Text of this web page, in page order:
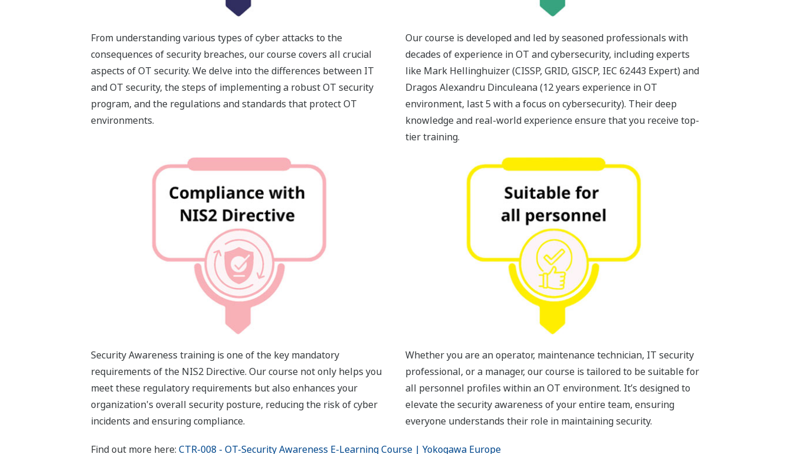
From understanding various types of cyber attacks to the
consequences of security breaches, our course covers all crucial
aspects of OT security. We delve into the differences between IT
and OT security, the steps of implementing a robust OT security
program, and the regulations and standards that protect OT
environments.
Our course is developed and led by seasoned professionals with
decades of experience in OT and cybersecurity, including experts
like Mark Hellinghuizer (CISSP, GRID, GISCP, IEC 62443 Expert) and
Dragos Alexandru Dinculeana (12 years experience in OT
environment, last 5 with a focus on cybersecurity). Their deep
knowledge and real-world experience ensure that you receive top-
tier training.
Security Awareness training is one of the key mandatory
requirements of the NIS2 Directive. Our course not only helps you
meet these regulatory requirements but also enhances your
organization's overall security posture, reducing the risk of cyber
incidents and ensuring compliance.
Whether you are an operator, maintenance technician, IT security
professional, or a manager, our course is tailored to be suitable for
all personnel profiles within an OT environment. It’s designed to
elevate the security awareness of your entire team, ensuring
everyone understands their role in maintaining security.
Find out more here: CTR-008 - OT-Security Awareness E-Learning Course | Yokogawa Europe